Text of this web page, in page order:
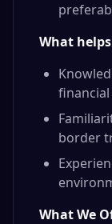
What
financial
border
What We